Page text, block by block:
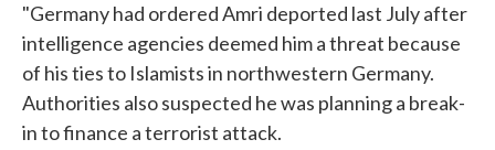
"Germany had ordered Amri deported last July after
intelligence agencies deemed him a threat because
of his ties to Islamists in northwestern Germany.
Authorities also suspected he was planning a break-
in to finance a terrorist attack.